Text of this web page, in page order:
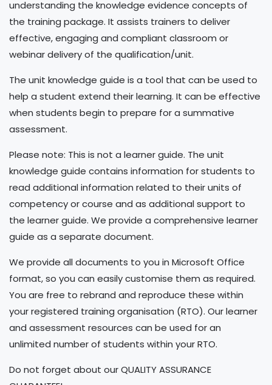
understanding the knowledge evidence concepts of
the training package. It assists trainers to deliver
effective, engaging and compliant classroom or
webinar delivery of the qualification/unit.
The unit knowledge guide is a tool that can be used to
help a student extend their learning. It can be effective
when students begin to prepare for a summative
assessment.
Please note: This is not a learner guide. The unit
knowledge guide contains information for students to
read additional information related to their units of
competency or course and as additional support to
the learner guide. We provide a comprehensive learner
guide as a separate document.
We provide all documents to you in Microsoft Office
format, so you can easily customise them as required.
You are free to rebrand and reproduce these within
your registered training organisation (RTO). Our learner
and assessment resources can be used for an
unlimited number of students within your RTO.
Do not forget about our QUALITY ASSURANCE